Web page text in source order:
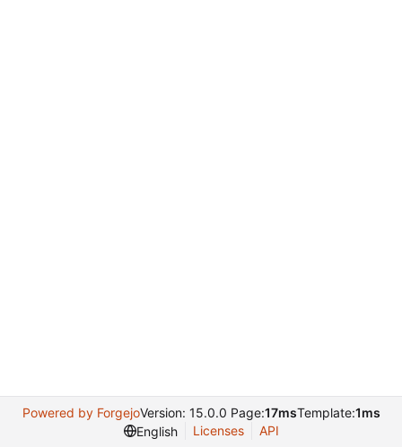
Powered by ForgejoVersion: 15.0.0 Page:17msTemplate:1ms
English
Licenses API